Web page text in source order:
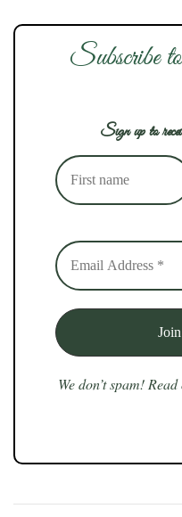
Subscribe
Sign up to
We don’t spam!